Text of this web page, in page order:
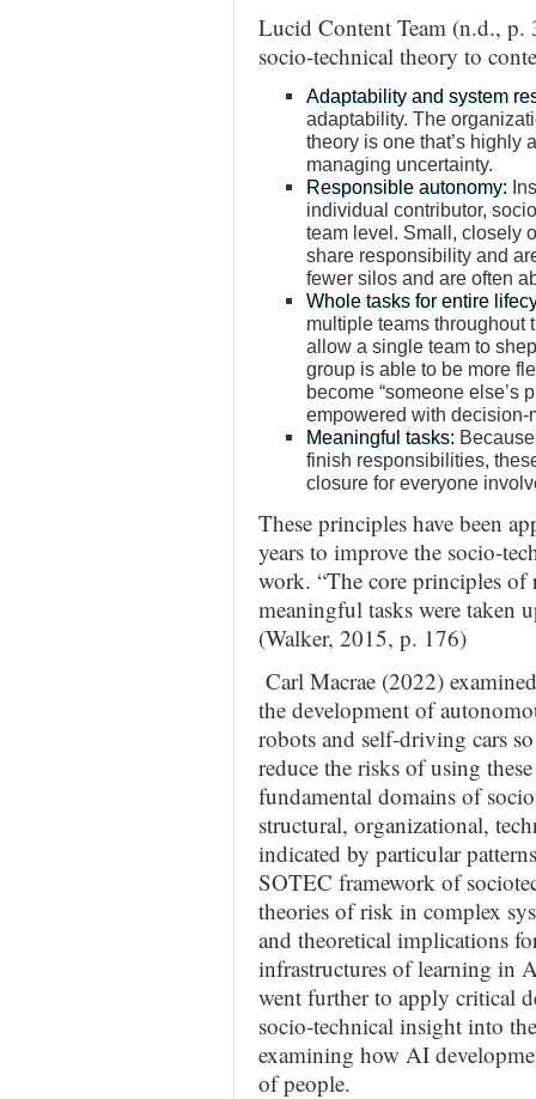
Lucid Content Team (n.d.,
socio-technical theory to
Adaptability and system
adaptability. The
theory is one that’s highly
managing uncertainty.
Responsible autonomy:
individual contributor,
team level. Small, closely
share responsibility and
fewer silos and are often
Whole tasks for entire
multiple teams throughout
allow a single team to
group is able to be more
become “someone else’s
empowered with
Meaningful tasks:
finish responsibilities,
closure for everyone
These principles have been
years to improve the socio-
work. “The core principles of
meaningful tasks were taken
(Walker, 2015, p. 176)
Carl Macrae (2022)
the development of
robots and self-driving cars
reduce the risks of using
fundamental domains of
structural, organizational,
indicated by particular
SOTEC framework of
theories of risk in complex
and theoretical implications
infrastructures of learning in
went further to apply critical
socio-technical insight into
examining how AI
of people.